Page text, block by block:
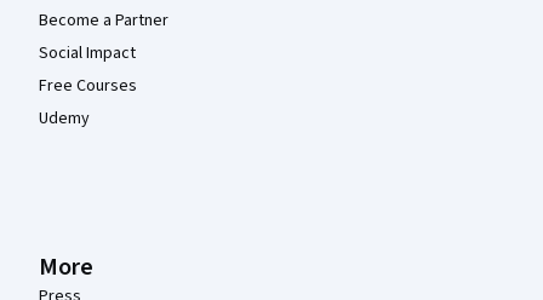
Become a Partner
Social Impact
Free Courses
Udemy
More